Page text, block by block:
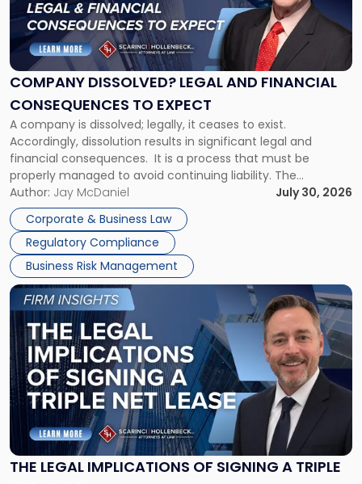
COMPANY DISSOLVED? LEGAL AND FINANCIAL
CONSEQUENCES TO EXPECT
A company is dissolved; legally, it ceases to exist.
Accordingly, dissolution results in significant legal and
financial consequences. It is a process that must be
properly managed to avoid continuing liability. The
Corporate Dissolution Process Corporate dissolution is the
legal process of formally closing a corporation, paying its
debts and distributing the remaining assets. Most […]
Author: Jay McDaniel
July 30, 2026
Corporate & Business Law
Regulatory Compliance
Business Risk Management
"Company
Dissolved?
Legal
and
Financial
to
Expect"
THE LEGAL IMPLICATIONS OF SIGNING A TRIPLE
Link
to
post
with
title
-
"The
Legal
Implications
of
Signing